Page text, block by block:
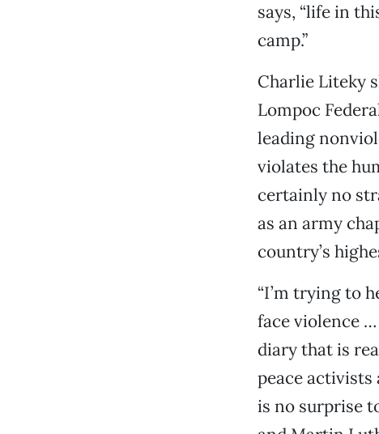
says, “life in
camp.”
Charlie Liteky
Lompoc
leading
violates the
certainly no
as an army
country’s
“I’m trying to
face violence
diary that is
peace
is no surprise